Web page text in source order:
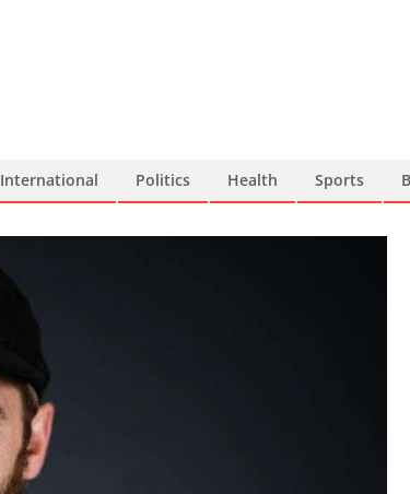
International Politics Health Sports